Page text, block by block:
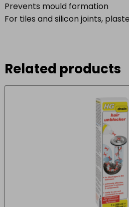
Prevents mould formation
For tiles and silicon joints,
Related products